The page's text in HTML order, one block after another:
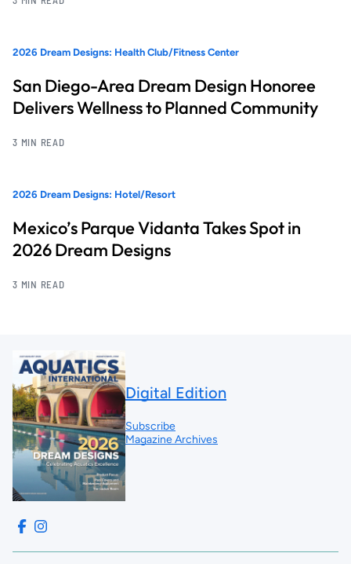
2026 Dream Designs: Health Club/Fitness Center
San Diego-Area Dream Design Honoree
Delivers Wellness to Planned Community
3 MIN READ
2026 Dream Designs: Hotel/Resort
Mexico’s Parque Vidanta Takes Spot in
2026 Dream Designs
3 MIN READ
Digital Edition
Subscribe
Magazine Archives